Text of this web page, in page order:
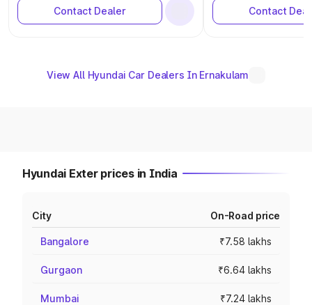
Contact Dealer Contact
View All Hyundai Car Dealers In Ernakulam
Hyundai Exter prices in India
City On-Road price
Bangalore ₹7.58 lakhs
Gurgaon ₹6.64 lakhs
Mumbai ₹7.24 lakhs